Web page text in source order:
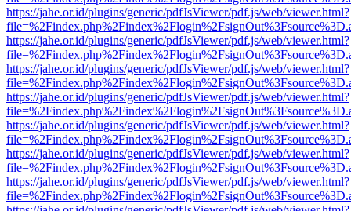
https://jahe.or.id/plugins/generic/pdfJsViewer/pdf.js/web/viewer.html?
https://jahe.or.id/plugins/generic/pdfJsViewer/pdf.js/web/viewer.html?
https://jahe.or.id/plugins/generic/pdfJsViewer/pdf.js/web/viewer.html?
https://jahe.or.id/plugins/generic/pdfJsViewer/pdf.js/web/viewer.html?
https://jahe.or.id/plugins/generic/pdfJsViewer/pdf.js/web/viewer.html?
https://jahe.or.id/plugins/generic/pdfJsViewer/pdf.js/web/viewer.html?
https://jahe.or.id/plugins/generic/pdfJsViewer/pdf.js/web/viewer.html?